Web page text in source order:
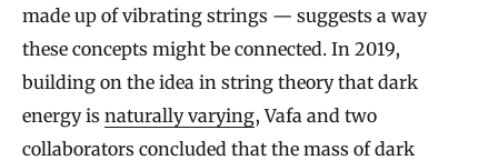
made up of vibrating strings — suggests a way
these concepts might be connected. In 2019,
building on the idea in string theory that dark
energy is naturally varying, Vafa and two
collaborators concluded that the mass of dark